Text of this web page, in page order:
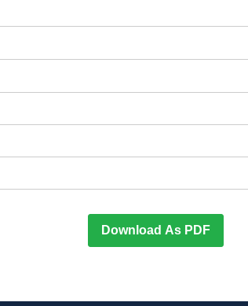
Download As PDF